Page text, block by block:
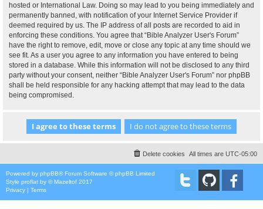
hosted or International Law. Doing so may lead to you being immediately and
permanently banned, with notification of your Internet Service Provider if
deemed required by us. The IP address of all posts are recorded to aid in
enforcing these conditions. You agree that “Bible Analyzer User's Forum”
have the right to remove, edit, move or close any topic at any time should we
see fit. As a user you agree to any information you have entered to being
stored in a database. While this information will not be disclosed to any third
party without your consent, neither “Bible Analyzer User's Forum” nor phpBB
shall be held responsible for any hacking attempt that may lead to the data
being compromised.
All times are UTC-05:00
Delete cookies
Powered by phpBB® Forum Software © phpBB Limited
Style proflat by ©Mazeltof 2017
Privacy | Terms